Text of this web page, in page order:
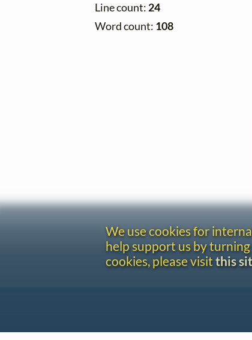
Line count: 24
Word count: 108
We use cookies for
help support us by
cookies, please visit this